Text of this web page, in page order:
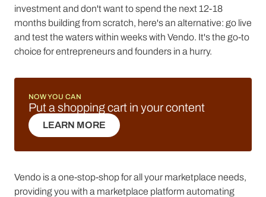
investment and don't want to spend the next 12-18
months building from scratch, here's an alternative: go live
and test the waters within weeks with Vendo. It's the go-to
choice for entrepreneurs and founders in a hurry.
NOW YOU CAN
Put a shopping cart in your content
LEARN MORE
LEARN MORE
Vendo is a one-stop-shop for all your marketplace needs,
providing you with a marketplace platform automating